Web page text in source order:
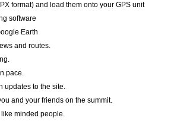
format) and load them onto your GPS unit
software
Earth
and routes.
pace.
updates to the site.
and your friends on the summit.
minded people.